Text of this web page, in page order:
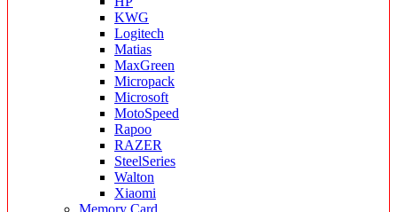
KWG
Logitech
Matias
MaxGreen
Micropack
Microsoft
MotoSpeed
Rapoo
RAZER
SteelSeries
Walton
Xiaomi
Memory Card